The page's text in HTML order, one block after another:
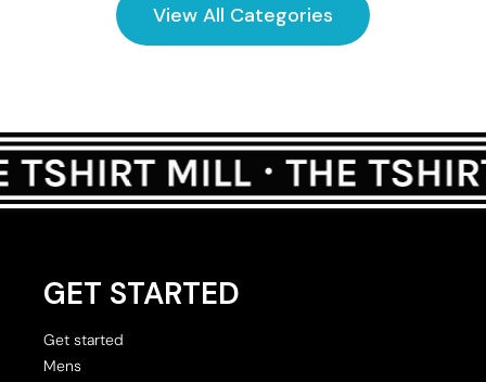
View All Categories
GET STARTED
Get started
Mens